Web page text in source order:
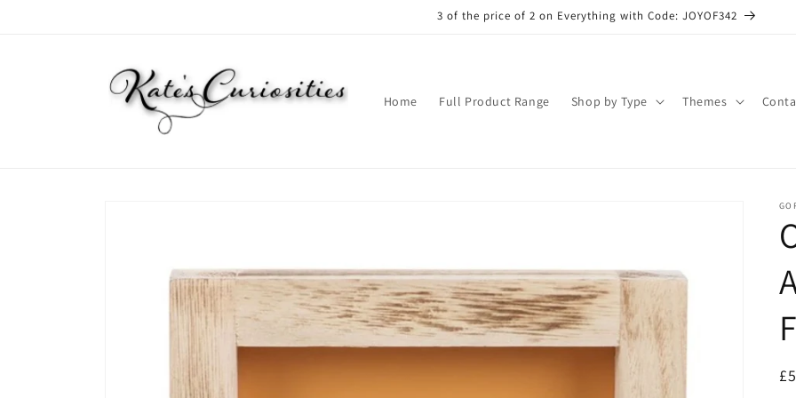
3 of the price of 2 on Everything with Code: JOYOF342
Home Full Product Range Shop by Type Themes